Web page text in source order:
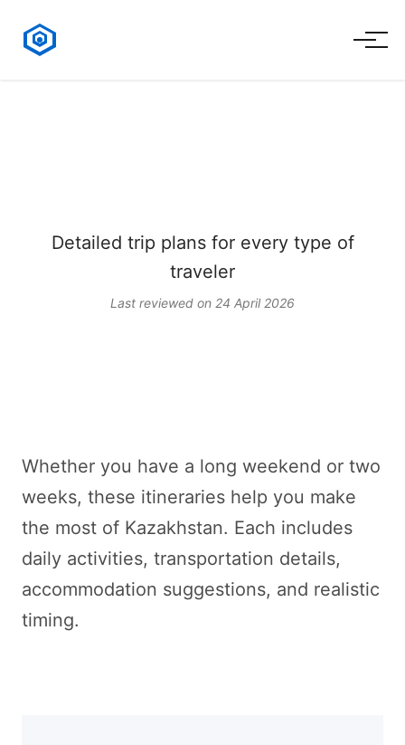
Detailed trip plans for every type of
traveler
Last reviewed on 24 April 2026
Whether you have a long weekend or two
weeks, these itineraries help you make
the most of Kazakhstan. Each includes
daily activities, transportation details,
accommodation suggestions, and realistic
timing.